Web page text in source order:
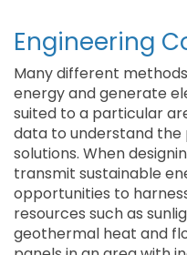
Engineering
Many different
energy and generate
suited to a particular
data to understand the
solutions. When
transmit sustainable
opportunities to
resources such as
geothermal heat and